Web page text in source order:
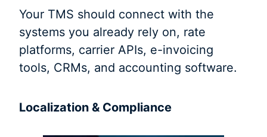
Your TMS should connect with the
systems you already rely on, rate
platforms, carrier APIs, e-invoicing
tools, CRMs, and accounting software.
Localization & Compliance